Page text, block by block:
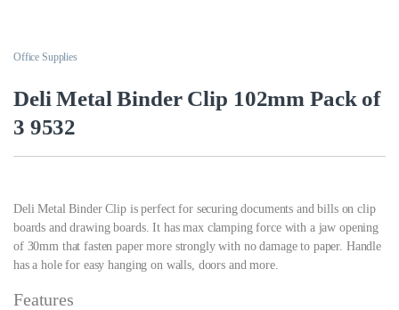
Office Supplies
Deli Metal Binder Clip 102mm Pack of
3 9532
Deli Metal Binder Clip is perfect for securing documents and bills on clip
boards and drawing boards. It has max clamping force with a jaw opening
of 30mm that fasten paper more strongly with no damage to paper. Handle
has a hole for easy hanging on walls, doors and more.
Features